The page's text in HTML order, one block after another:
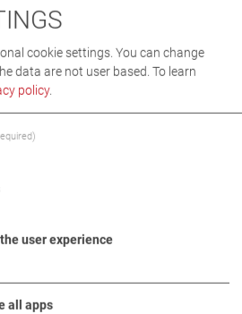
cookie settings. You can change
data are not user based. To learn
policy.
user experience
all apps